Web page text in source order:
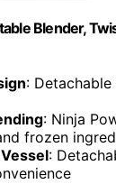
Blender,
:
: Ninja
frozen
: